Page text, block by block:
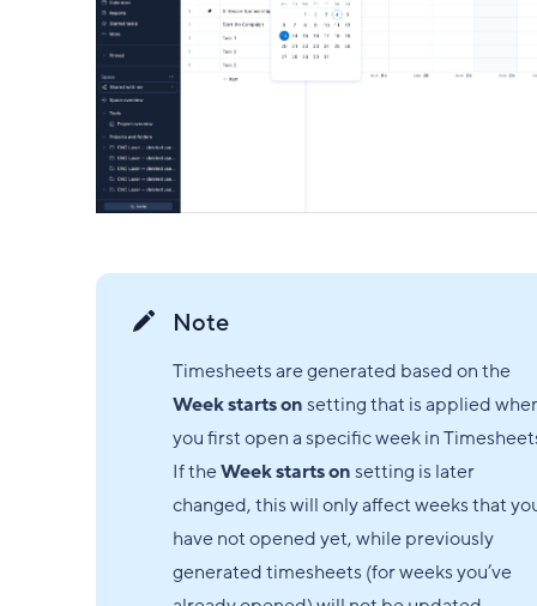
Note
Timesheets are generated based on the
Week starts onsetting that is applied
you first open a specific week in
If theWeek starts onsetting is later
changed, this will only affect weeks that
have not opened yet, while previously
generated timesheets (for weeks you’ve